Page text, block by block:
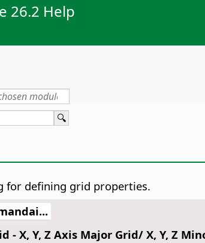
26.2 Help
for defining grid properties.
- X, Y, Z Axis Major Grid/ X, Y, Z